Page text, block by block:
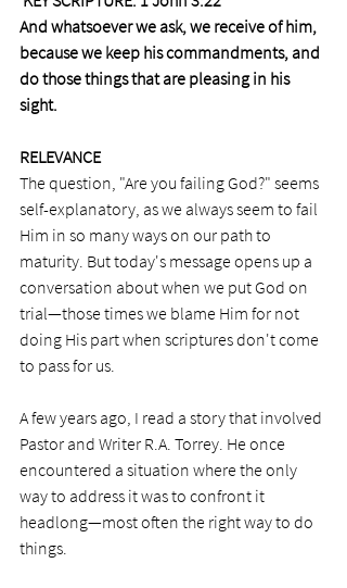
And whatsoever we ask, we receive of him,
because we keep his commandments, and
do those things that are pleasing in his
sight.
RELEVANCE
The question, "Are you failing God?" seems
self-explanatory, as we always seem to fail
Him in so many ways on our path to
maturity. But today's message opens up a
conversation about when we put God on
trial—those times we blame Him for not
doing His part when scriptures don't come
to pass for us.
A few years ago, I read a story that involved
Pastor and Writer R.A. Torrey. He once
encountered a situation where the only
way to address it was to confront it
headlong—most often the right way to do
things.